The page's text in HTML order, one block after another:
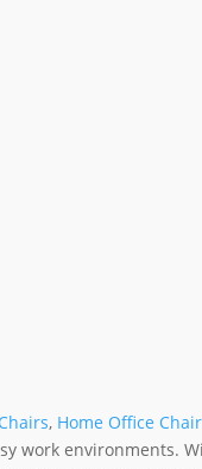
, Home Office
environments.